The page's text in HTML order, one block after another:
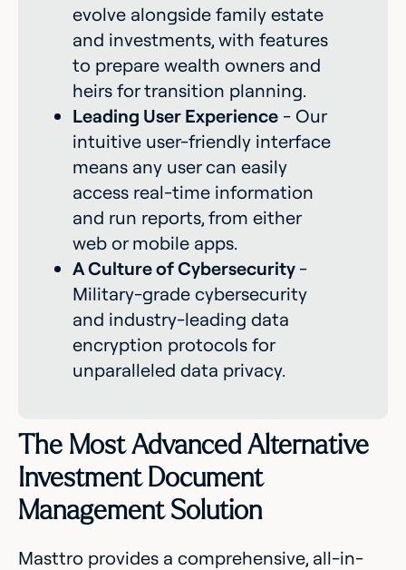
evolve alongside family estate
and investments, with features
to prepare wealth owners and
heirs for transition planning.
Leading User Experience - Our
intuitive user-friendly interface
means any user can easily
access real-time information
and run reports, from either
web or mobile apps.
A Culture of Cybersecurity -
Military-grade cybersecurity
and industry-leading data
encryption protocols for
unparalleled data privacy.
The Most Advanced Alternative
Investment Document
Management Solution
Masttro provides a comprehensive, all-in-